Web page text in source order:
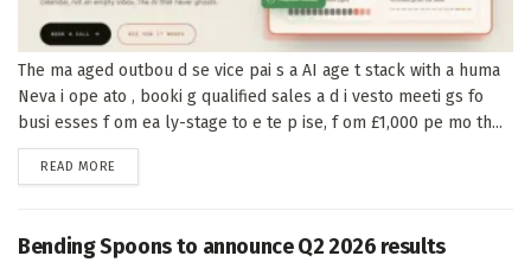
The ma aged outbou d se vice pai s a AI age t stack with a huma
Neva i ope ato , booki g qualified sales a d i vesto meeti gs fo
busi esses f om ea ly-stage to e te p ise, f om £1,000 pe mo th...
READ MORE
Bending Spoons to announce Q2 2026 results